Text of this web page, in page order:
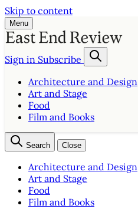
Skip to content
Menu
Sign in Subscribe
Architecture and Design
Art and Stage
Food
Film and Books
Search Close
Architecture and Design
Art and Stage
Food
Film and Books